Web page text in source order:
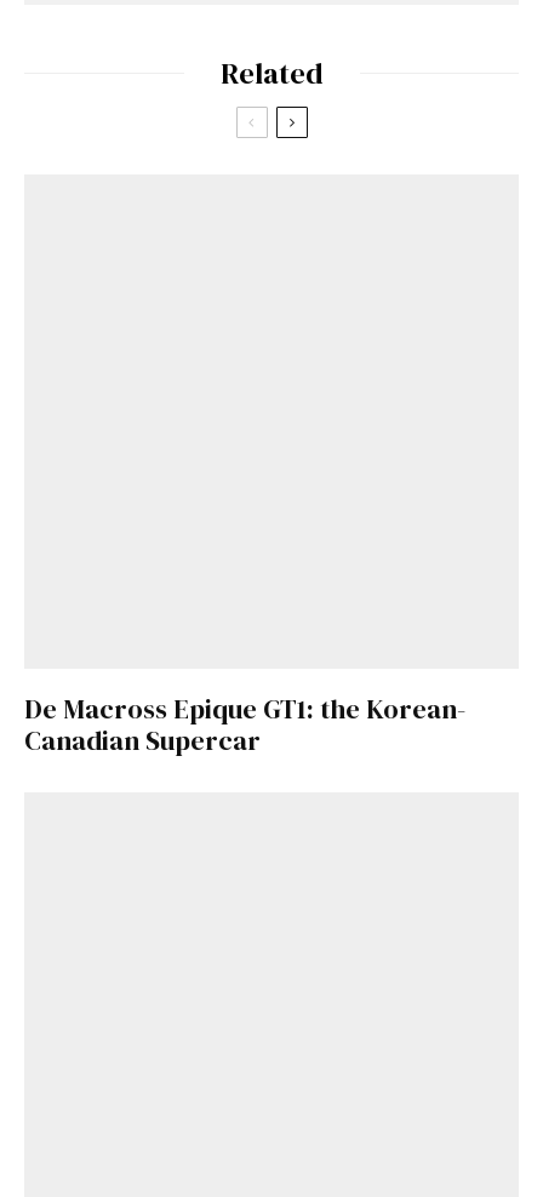
Related
De Macross Epique GT1: the Korean-
Canadian Supercar